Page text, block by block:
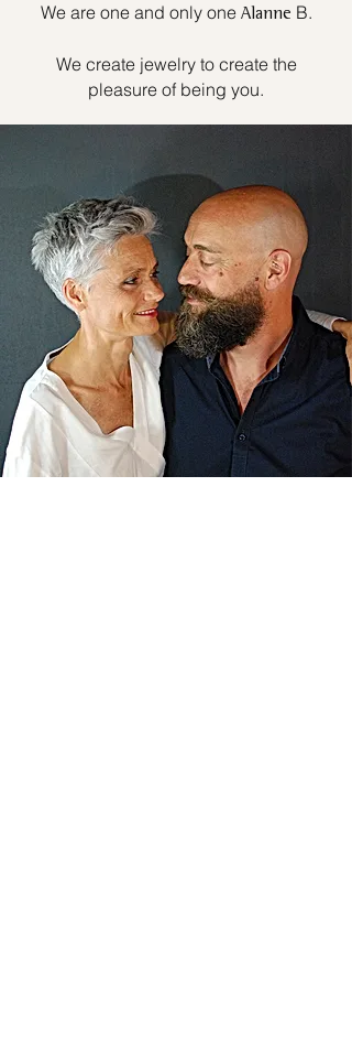
We are one and only one Alanne B.
We create jewelry to create the
pleasure of being you.